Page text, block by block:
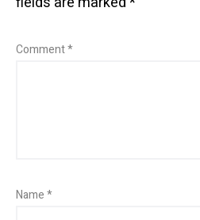
Comment*
Name*